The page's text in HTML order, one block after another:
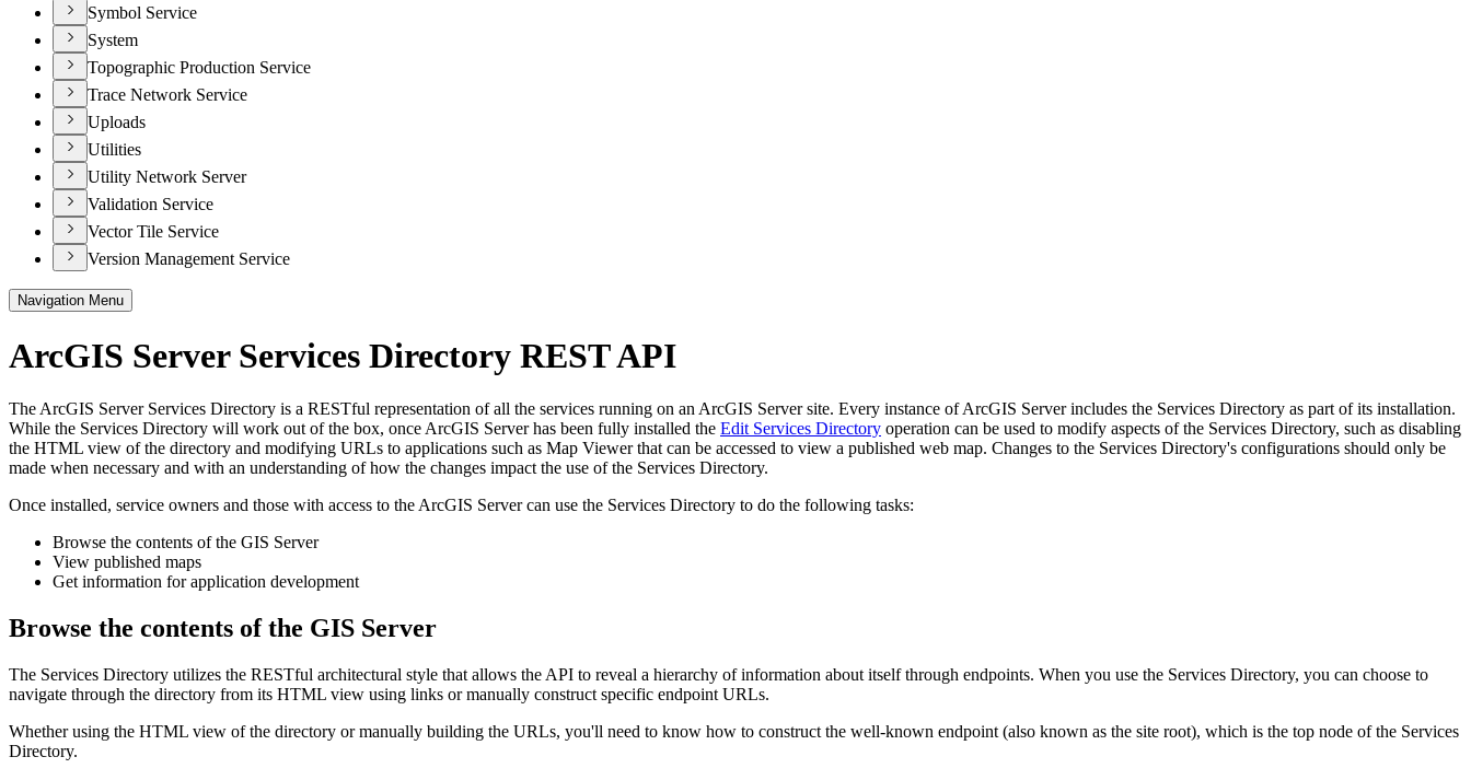
Symbol Service
System
Topographic Production Service
Trace Network Service
Uploads
Utilities
Utility Network Server
Validation Service
Vector Tile Service
Version Management Service
Navigation Menu
ArcGIS Server Services Directory REST API
The ArcGIS Server Services Directory is a RESTful representation of all the services running on an ArcGIS Server site. Every instance of ArcGIS Server includes the Services Directory as part of its installation.
While the Services Directory will work out of the box, once ArcGIS Server has been fully installed the Edit Services Directory operation can be used to modify aspects of the Services Directory, such as disabling
the HTML view of the directory and modifying URLs to applications such as Map Viewer that can be accessed to view a published web map. Changes to the Services Directory's configurations should only be
made when necessary and with an understanding of how the changes impact the use of the Services Directory.
Once installed, service owners and those with access to the ArcGIS Server can use the Services Directory to do the following tasks:
Browse the contents of the GIS Server
View published maps
Get information for application development
Browse the contents of the GIS Server
The Services Directory utilizes the RESTful architectural style that allows the API to reveal a hierarchy of information about itself through endpoints. When you use the Services Directory, you can choose to
navigate through the directory from its HTML view using links or manually construct specific endpoint URLs.
Whether using the HTML view of the directory or manually building the URLs, you'll need to know how to construct the well-known endpoint (also known as the site root), which is the top node of the Services
Directory.